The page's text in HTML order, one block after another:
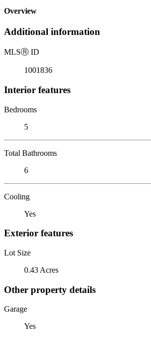
Overview
Additional information
MLSⓇ ID
1001836
Interior features
Bedrooms
5
Total Bathrooms
6
Cooling
Yes
Exterior features
Lot Size
0.43 Acres
Other property details
Garage
Yes